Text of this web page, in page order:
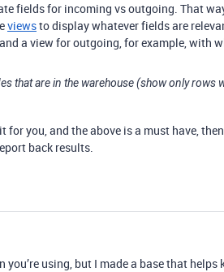
fields for incoming vs outgoing. That
viewsto display whatever fields are
a view for outgoing, for example, with
that are in the warehouse (show only rows
for you, and the above is a must have,
back results.
you’re using, but I made a base that helps